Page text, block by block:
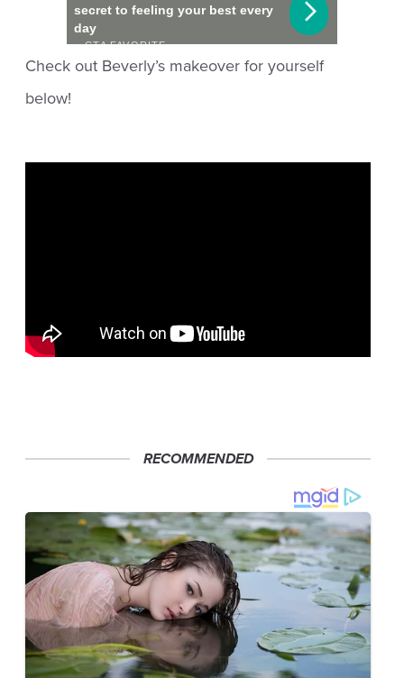
Check out Beverly’s makeover for yourself
below!
RECOMMENDED